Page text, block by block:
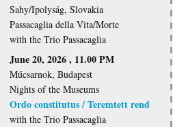
Sahy/Ipolyság, Slovakia
Passacaglia della Vita/Morte
with the Trio Passacaglia
June 20, 2026 , 11.00 PM
Műcsarnok, Budapest
Nights of the Museums
Ordo constitutus / Teremtett rend
with the Trio Passacaglia